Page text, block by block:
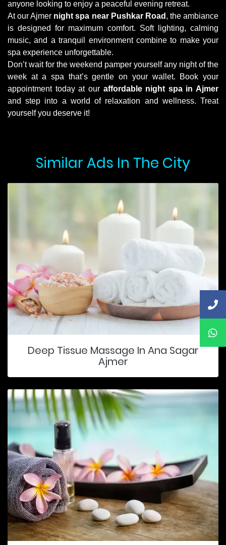
anyone looking to enjoy a peaceful evening retreat.
At our Ajmer night spa near Pushkar Road , the ambiance
is designed for maximum comfort. Soft lighting, calming
music, and a tranquil environment combine to make your
spa experience unforgettable.
Don’t wait for the weekend pamper yourself any night of the
week at a spa that’s gentle on your wallet. Book your
appointment today at our affordable night spa in Ajmer
and step into a world of relaxation and wellness. Treat
yourself you deserve it!
Similar Ads In The City
Deep Tissue Massage In Ana Sagar
Ajmer